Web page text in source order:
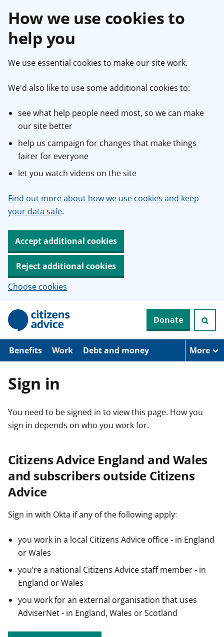
How we use cookies to
help you
We use essential cookies to make our site work.
We'd also like to use some additional cookies to:
see what help people need most, so we can make
our site better
help us campaign for changes that make things
fairer for everyone
let you watch videos on the site
Find out more about how we use cookies and keep
your data safe.
Accept additional cookies
Reject additional cookies
Choose cookies
p
o
Donate
Benefits Work Debt and money More
Sign in
You need to be signed in to view this page. How you
sign in depends on who you work for.
Citizens Advice England and Wales
and subscribers outside Citizens
Advice
Sign in with Okta if any of the following apply:
you work in a local Citizens Advice office - in England
or Wales
you’re a national Citizens Advice staff member - in
England or Wales
you work for an external organisation that uses
AdviserNet - in England, Wales or Scotland